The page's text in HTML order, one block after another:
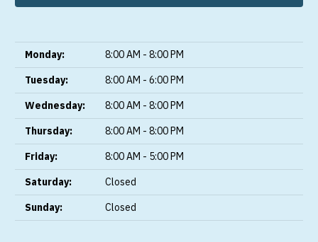
Monday:
8:00 AM - 8:00 PM
Tuesday:
8:00 AM - 6:00 PM
Wednesday:
8:00 AM - 8:00 PM
Thursday:
8:00 AM - 8:00 PM
Friday:
8:00 AM - 5:00 PM
Saturday:
Closed
Sunday:
Closed